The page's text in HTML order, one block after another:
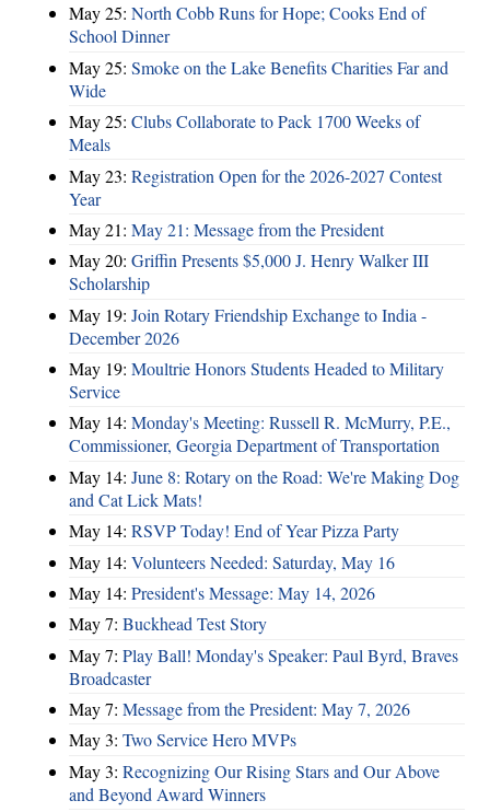
May 25: North Cobb Runs for Hope; Cooks End of
School Dinner
May 25: Smoke on the Lake Benefits Charities Far and
Wide
May 25: Clubs Collaborate to Pack 1700 Weeks of
Meals
May 23: Registration Open for the 2026-2027 Contest
Year
May 21: May 21: Message from the President
May 20: Griffin Presents $5,000 J. Henry Walker III
Scholarship
May 19: Join Rotary Friendship Exchange to India -
December 2026
May 19: Moultrie Honors Students Headed to Military
Service
May 14: Monday's Meeting: Russell R. McMurry, P.E.,
Commissioner, Georgia Department of Transportation
May 14: June 8: Rotary on the Road: We're Making Dog
and Cat Lick Mats!
May 14: RSVP Today! End of Year Pizza Party
May 14: Volunteers Needed: Saturday, May 16
May 14: President's Message: May 14, 2026
May 7: Buckhead Test Story
May 7: Play Ball! Monday's Speaker: Paul Byrd, Braves
Broadcaster
May 7: Message from the President: May 7, 2026
May 3: Two Service Hero MVPs
May 3: Recognizing Our Rising Stars and Our Above
and Beyond Award Winners